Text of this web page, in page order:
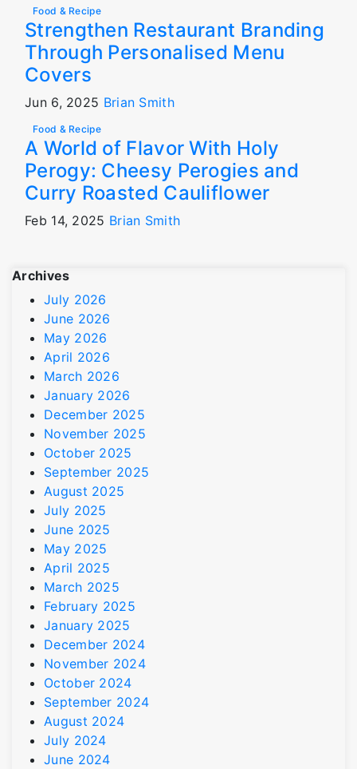
Food & Recipe
Strengthen Restaurant Branding
Through Personalised Menu
Covers
Jun 6, 2025 Brian Smith
Food & Recipe
A World of Flavor With Holy
Perogy: Cheesy Perogies and
Curry Roasted Cauliflower
Feb 14, 2025 Brian Smith
Archives
July 2026
June 2026
May 2026
April 2026
March 2026
January 2026
December 2025
November 2025
October 2025
September 2025
August 2025
July 2025
June 2025
May 2025
April 2025
March 2025
February 2025
January 2025
December 2024
November 2024
October 2024
September 2024
August 2024
July 2024
June 2024